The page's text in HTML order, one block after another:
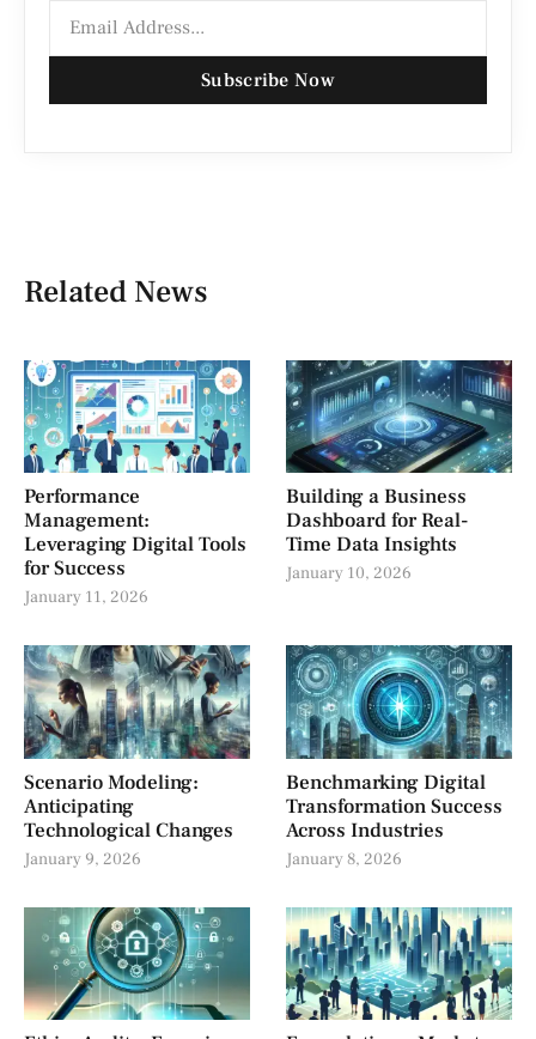
Subscribe Now
Related News
Performance
Management:
Leveraging Digital Tools
for Success
January 11, 2026
Building a Business
Dashboard for Real-
Time Data Insights
January 10, 2026
Scenario Modeling:
Anticipating
Technological Changes
January 9, 2026
Benchmarking Digital
Transformation Success
Across Industries
January 8, 2026